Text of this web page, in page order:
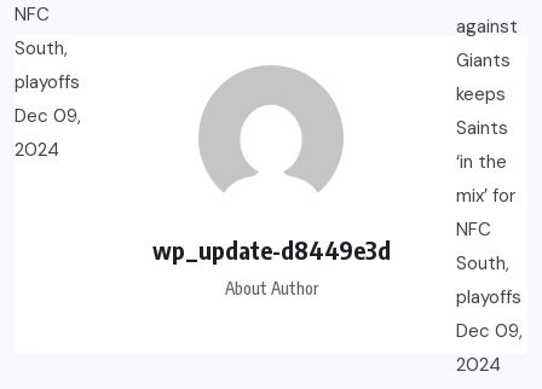
wp_update-d8449e3d
About Author